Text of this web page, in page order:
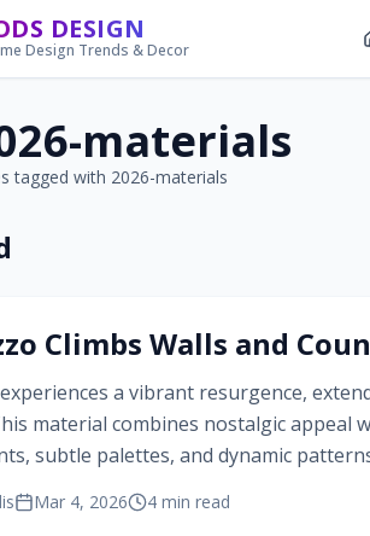
DESIGN
Design Trends & Decor
materials
tagged with 2026-materials
Climbs Walls and
a vibrant resurgence,
material combines nostalgic
subtle palettes, and dynamic
environments that balance
Mar 4, 2026 4 min read